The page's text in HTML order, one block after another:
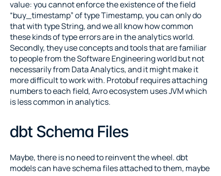
value: you cannot enforce the existence of the field
“buy_timestamp” of type Timestamp, you can only do
that with type String, and we all know how common
these kinds of type errors are in the analytics world.
Secondly, they use concepts and tools that are familiar
to people from the Software Engineering world but not
necessarily from Data Analytics, and it might make it
more difficult to work with. Protobuf requires attaching
numbers to each field, Avro ecosystem uses JVM which
is less common in analytics.
dbt Schema Files
Maybe, there is no need to reinvent the wheel. dbt
models can have schema files attached to them, maybe